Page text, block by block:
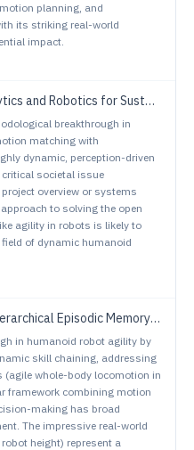
planning, and
its striking real-world
impact.
for Sustainable Forestry
breakthrough in
matching with
dynamic, perception-driven
critical societal issue
overview or systems
to solving the open
agility in robots is likely to
of dynamic humanoid
Memory for Lifelong Robot Deployment
in humanoid robot agility by
skill chaining, addressing
(agile whole-body locomotion in
framework combining motion
making has broad
The impressive real-world
height) represent a